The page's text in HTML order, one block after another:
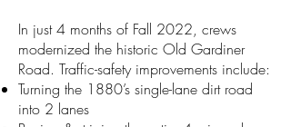
In just 4 months of Fall 2022, crews
modernized the historic Old Gardiner
Road. Traffic-safety improvements include:
Turning the 1880’s single-lane dirt road
into 2 lanes